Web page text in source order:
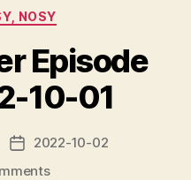
NOSY
Episode
10-01
Post2022-10-02
on